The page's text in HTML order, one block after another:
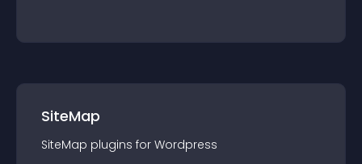
SiteMap
SiteMap plugins for Wordpress